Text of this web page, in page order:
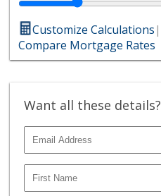
Customize Calculations|
Compare Mortgage Rates
Want all these details?